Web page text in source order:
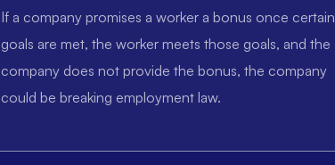
If a company promises a worker a bonus once certain
goals are met, the worker meets those goals, and the
company does not provide the bonus, the company
could be breaking employment law.